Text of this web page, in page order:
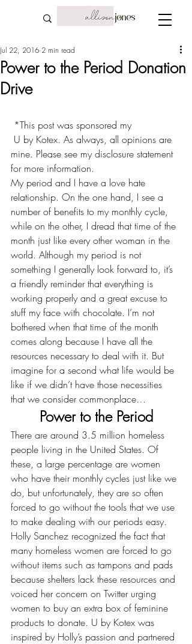
Power to the Period Donation
Drive
Jul 22, 2016 2 min read
*This post was sponsored my
U by Kotex. As always, all opinions are
mine. Please see my disclosure statement
for more information.
My period and I have a love hate
relationship. On the one hand, I see a
number of benefits to my monthly cycle,
while on the other, I dread that time of the
month just like every other woman in the
world. Although my period is not
something I generally look forward to, it’s
a friendly reminder that everything is
working properly and a great excuse to
stuff my face with chocolate. I’m not
bothered when that time of the month
comes along because I have all the
resources necessary to deal with it. But
imagine for a second what life would be
like if we didn’t have those necessities
that we consider commonplace…
Power to the Period
There are around 3.5 million homeless
people living in the United States. Of
these, a large percentage are women
who have their monthly cycles just like we
do, but unfortunately, they are so often
forced to go without the tools that we use
to make dealing with our periods easy.
Holly Sanchez recognized the fact that
many homeless women are forced to go
without items such as tampons and pads
because shelters lack these resources and
voiced her concern on Twitter urging
women to buy an extra box of feminine
products to donate. U by Kotex was
inspired by Holly’s passion and partnered